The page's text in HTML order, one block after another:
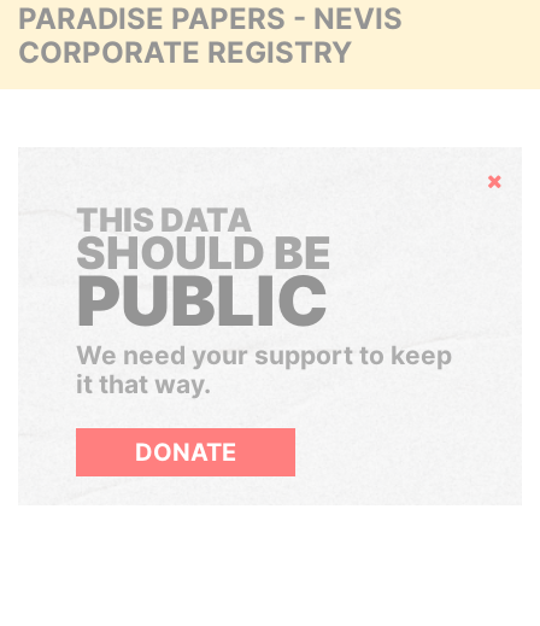
PARADISE PAPERS - NEVIS
CORPORATE REGISTRY
Hide
THIS DATA
SHOULD BE
PUBLIC
We need your support to keep
it that way.
DONATE